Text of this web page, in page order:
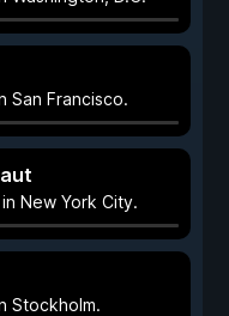
San Francisco.
New York City.
Stockholm.